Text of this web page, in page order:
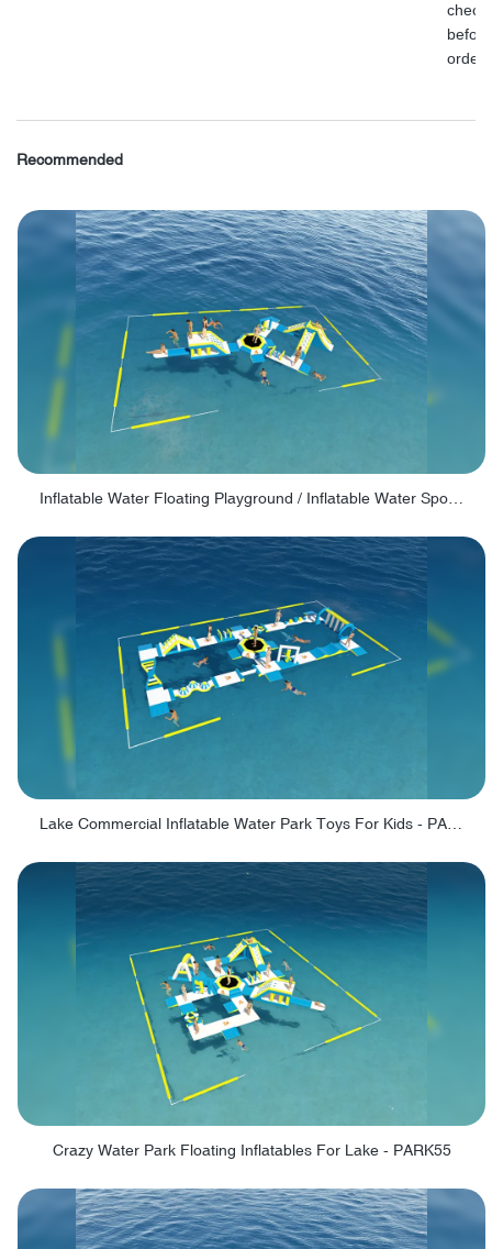
before
order.
Recommended
Lake Commercial Inflatable Water Park Toys For Kids - PARK60L
Crazy Water Park Floating Inflatables For Lake - PARK55